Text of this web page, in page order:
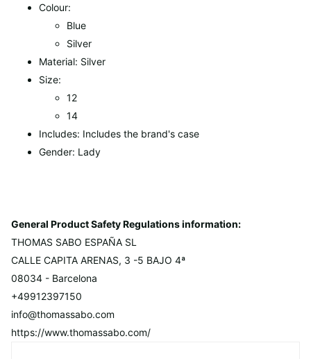
Colour:
Blue
Silver
Material: Silver
Size:
12
14
Includes: Includes the brand's case
Gender: Lady
General Product Safety Regulations information:
THOMAS SABO ESPAÑA SL
CALLE CAPITA ARENAS, 3 -5 BAJO 4ª
08034 - Barcelona
+49912397150
info@thomassabo.com
https://www.thomassabo.com/